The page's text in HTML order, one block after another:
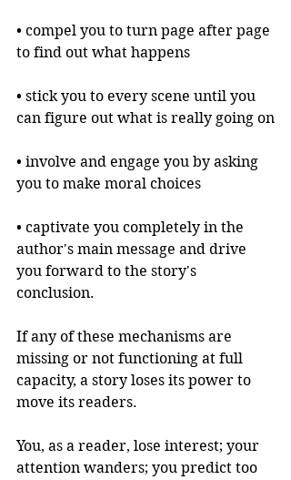
• compel you to turn page after page
to find out what happens
• stick you to every scene until you
can figure out what is really going on
• involve and engage you by asking
you to make moral choices
• captivate you completely in the
author's main message and drive
you forward to the story's
conclusion.
If any of these mechanisms are
missing or not functioning at full
capacity, a story loses its power to
move its readers.
You, as a reader, lose interest; your
attention wanders; you predict too